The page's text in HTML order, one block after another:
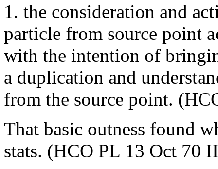
1. the consideration and
particle from source point
with the intention of
a duplication and
from the source point.
That basic outness found
stats. (HCO PL 13 Oct 70